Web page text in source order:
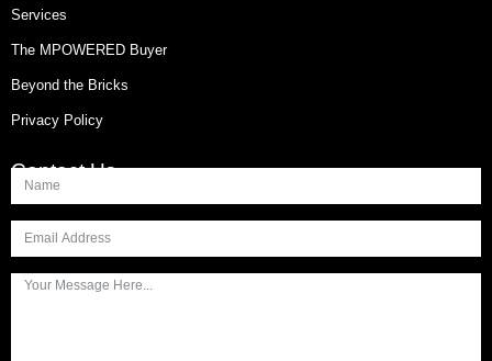
Services
The MPOWERED Buyer
Beyond the Bricks
Privacy Policy
Contact Us